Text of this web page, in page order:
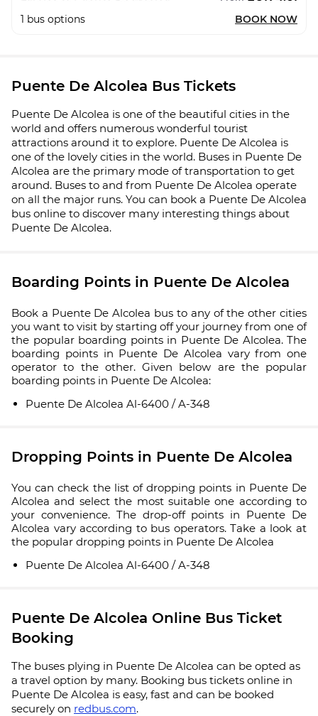
1 bus options BOOK NOW
Puente De Alcolea Bus Tickets
Puente De Alcolea is one of the beautiful cities in the
world and offers numerous wonderful tourist
attractions around it to explore. Puente De Alcolea is
one of the lovely cities in the world. Buses in Puente De
Alcolea are the primary mode of transportation to get
around. Buses to and from Puente De Alcolea operate
on all the major runs. You can book a Puente De Alcolea
bus online to discover many interesting things about
Puente De Alcolea.
Boarding Points in Puente De Alcolea
Book a Puente De Alcolea bus to any of the other cities
you want to visit by starting off your journey from one of
the popular boarding points in Puente De Alcolea. The
boarding points in Puente De Alcolea vary from one
operator to the other. Given below are the popular
boarding points in Puente De Alcolea:
Puente De Alcolea Al-6400 / A-348
Dropping Points in Puente De Alcolea
You can check the list of dropping points in Puente De
Alcolea and select the most suitable one according to
your convenience. The drop-off points in Puente De
Alcolea vary according to bus operators. Take a look at
the popular dropping points in Puente De Alcolea
Puente De Alcolea Al-6400 / A-348
Puente De Alcolea Online Bus Ticket
Booking
The buses plying in Puente De Alcolea can be opted as
a travel option by many. Booking bus tickets online in
Puente De Alcolea is easy, fast and can be booked
securely on redbus.com.